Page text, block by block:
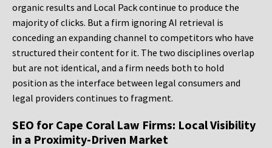
organic results and Local Pack continue to produce the
majority of clicks. But a firm ignoring AI retrieval is
conceding an expanding channel to competitors who have
structured their content for it. The two disciplines overlap
but are not identical, and a firm needs both to hold
position as the interface between legal consumers and
legal providers continues to fragment.
SEO for Cape Coral Law Firms: Local Visibility
in a Proximity-Driven Market